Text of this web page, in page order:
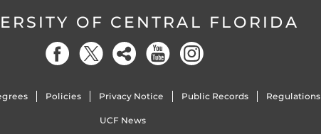
OF CENTRAL FLORIDA
Policies Privacy Notice Public Records Regulations
UCF News